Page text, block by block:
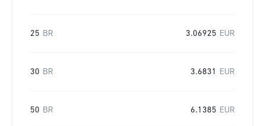
25 BR 3.06925 EUR
30 BR 3.6831 EUR
50 BR 6.1385 EUR